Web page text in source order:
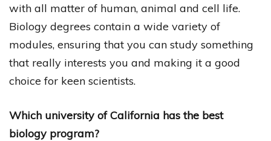
with all matter of human, animal and cell life.
Biology degrees contain a wide variety of
modules, ensuring that you can study something
that really interests you and making it a good
choice for keen scientists.
Which university of California has the best
biology program?